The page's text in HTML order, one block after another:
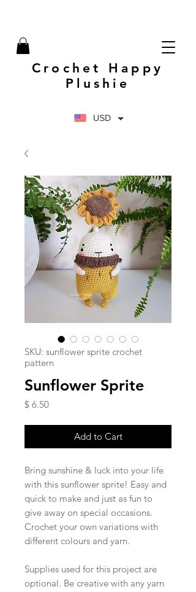
USD
Crochet Happy
Plushie
SKU: sunflower sprite crochet
pattern
Sunflower Sprite
$ 6.50Price
Add to Cart
Bring sunshine & luck into your life
with this sunflower sprite! Easy and
quick to make and just as fun to
give away on special occasions.
Crochet your own variations with
different colours and yarn.
Supplies used for this project are
optional. Be creative with any yarn